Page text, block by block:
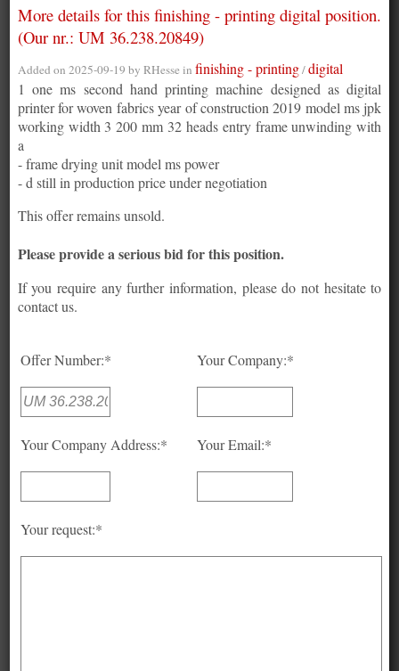
More details for this finishing - printing digital position.
(Our nr.: UM 36.238.20849)
Added on 2025-09-19 by RHesse in finishing - printing/digital
1 one ms second hand printing machine designed as digital
printer for woven fabrics year of construction 2019 model ms jpk
working width 3 200 mm 32 heads entry frame unwinding with
a
- frame drying unit model ms power
- d still in production price under negotiation
This offer remains unsold.
Please provide a serious bid for this position.
If you require any further information, please do not hesitate to
contact us.
Offer Number:* Your Company:*
Your Company Address:* Your Email:*
Your request:*